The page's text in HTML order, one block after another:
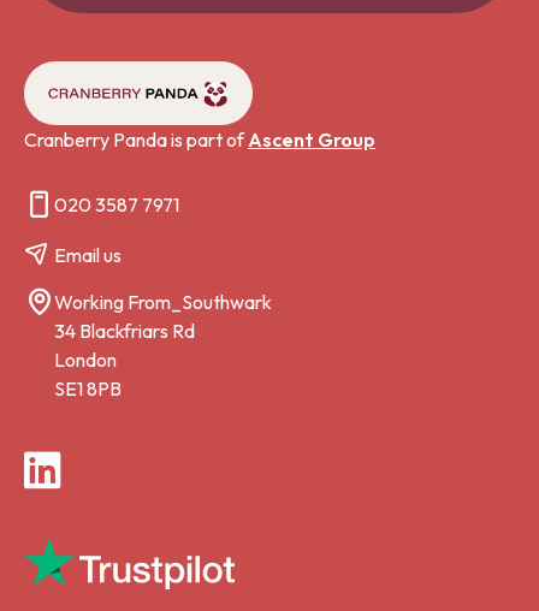
Cranberry Panda is part ofAscent Group
020 3587 7971
Email us
Working From_Southwark
34 Blackfriars Rd
London
SE1 8PB
LinkedIn